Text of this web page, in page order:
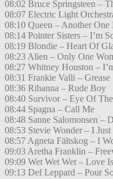
08:02 Bruce Springsteen –
08:07 Electric Light
08:10 Queen – Another One
08:14 Pointer Sisters – I’m
08:19 Blondie – Heart Of
08:23 Alien – Only One
08:27 Whitney Houston –
08:31 Frankie Valli – Grease
08:36 Rihanna – Rude Boy
08:40 Survivor – Eye Of
08:44 Spagna – Call Me
08:48 Sanne Salomonsen –
08:53 Stevie Wonder – I
08:57 Agneta Fältskog – I
09:03 Aretha Franklin –
09:09 Wet Wet Wet – Love
09:13 Def Leppard – Pour